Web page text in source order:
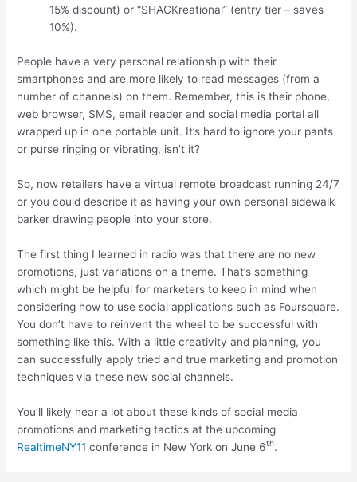
15% discount) or “SHACKreational” (entry tier – saves
10%).
People have a very personal relationship with their
smartphones and are more likely to read messages (from a
number of channels) on them. Remember, this is their phone,
web browser, SMS, email reader and social media portal all
wrapped up in one portable unit. It’s hard to ignore your pants
or purse ringing or vibrating, isn’t it?
So, now retailers have a virtual remote broadcast running 24/7
or you could describe it as having your own personal sidewalk
barker drawing people into your store.
The first thing I learned in radio was that there are no new
promotions, just variations on a theme. That’s something
which might be helpful for marketers to keep in mind when
considering how to use social applications such as Foursquare.
You don’t have to reinvent the wheel to be successful with
something like this. With a little creativity and planning, you
can successfully apply tried and true marketing and promotion
techniques via these new social channels.
You’ll likely hear a lot about these kinds of social media
promotions and marketing tactics at the upcoming
RealtimeNY11 conference in New York on June 6th.